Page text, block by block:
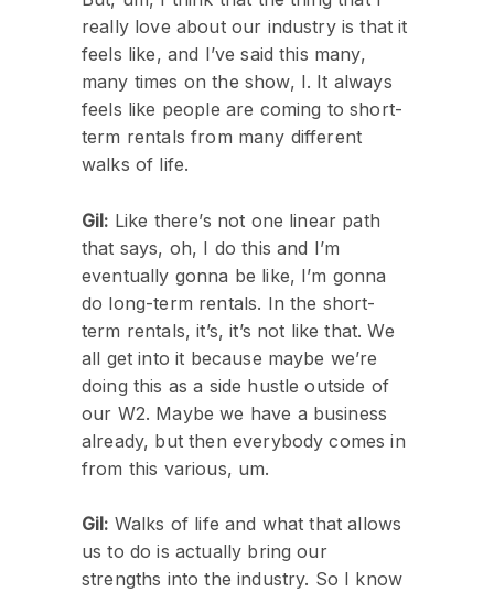
really love about our industry is that it
feels like, and I’ve said this many,
many times on the show, I. It always
feels like people are coming to short-
term rentals from many different
walks of life.
Gil: Like there’s not one linear path
that says, oh, I do this and I’m
eventually gonna be like, I’m gonna
do long-term rentals. In the short-
term rentals, it’s, it’s not like that. We
all get into it because maybe we’re
doing this as a side hustle outside of
our W2. Maybe we have a business
already, but then everybody comes in
from this various, um.
Gil: Walks of life and what that allows
us to do is actually bring our
strengths into the industry. So I know